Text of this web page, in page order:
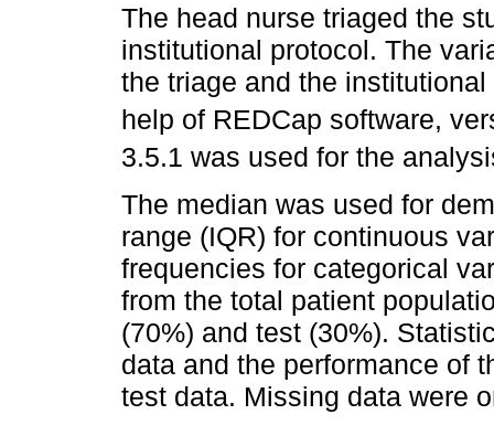
The head nurse triaged the
institutional protocol. The
the triage and the
help of REDCap software,
3.5.1 was used for the
The median was used for
range (IQR) for continuous
frequencies for categorical
from the total patient
(70%) and test (30%).
data and the performance of
test data. Missing data were